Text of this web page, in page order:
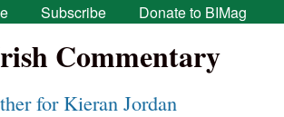
Subscribe Donate to BIMag
Commentary
for Kieran Jordan